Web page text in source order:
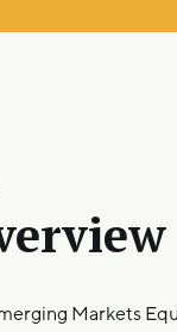
Markets